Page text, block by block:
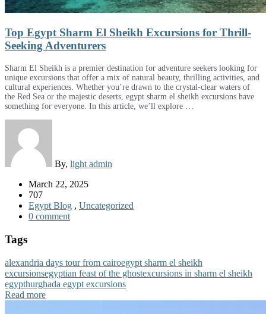
Top Egypt Sharm El Sheikh Excursions for Thrill-
Seeking Adventurers
Sharm El Sheikh is a premier destination for adventure seekers looking for
unique excursions that offer a mix of natural beauty, thrilling activities, and
cultural experiences. Whether you’re drawn to the crystal-clear waters of
the Red Sea or the majestic deserts, egypt sharm el sheikh excursions have
something for everyone. In this article, we’ll explore …
By, light admin
March 22, 2025
707
Egypt Blog , Uncategorized
0 comment
Tags
alexandria days tour from cairoegypt sharm el sheikh
excursionsegyptian feast of the ghostexcursions in sharm el sheikh
egypthurghada egypt excursions
Read more